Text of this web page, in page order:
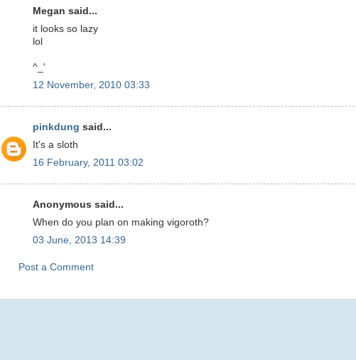
Megan said...
it looks so lazy
lol
^_'
12 November, 2010 03:33
pinkdung said...
It's a sloth
16 February, 2011 03:02
Anonymous said...
When do you plan on making vigoroth?
03 June, 2013 14:39
Post a Comment